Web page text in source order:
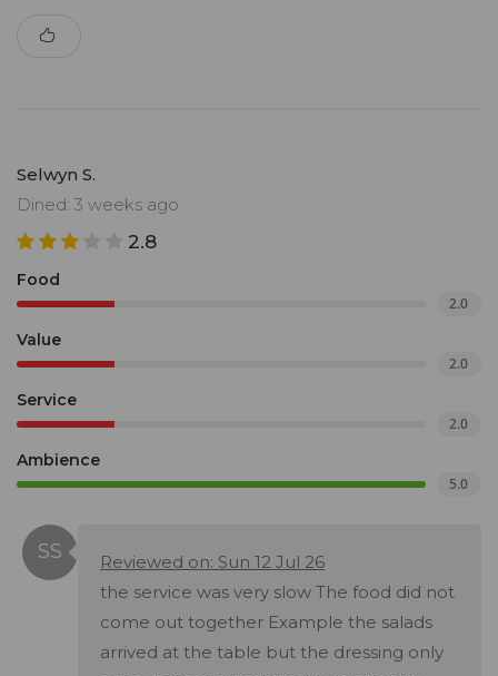
Selwyn S.
Dined: 3 weeks ago
2.8
Food
2.0
Value
2.0
Service
2.0
Ambience
5.0
Reviewed on: Sun 12 Jul 26
the service was very slow The food did not
come out together Example the salads
arrived at the table but the dressing only